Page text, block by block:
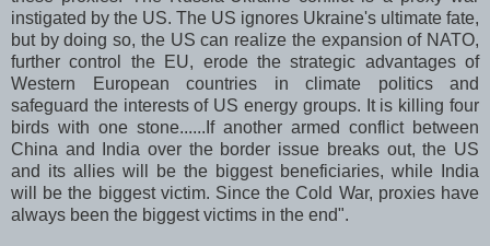
instigated by the US. The US ignores Ukraine's ultimate fate,
but by doing so, the US can realize the expansion of NATO,
further control the EU, erode the strategic advantages of
Western European countries in climate politics and
safeguard the interests of US energy groups. It is killing four
birds with one stone......If another armed conflict between
China and India over the border issue breaks out, the US
and its allies will be the biggest beneficiaries, while India
will be the biggest victim. Since the Cold War, proxies have
always been the biggest victims in the end".